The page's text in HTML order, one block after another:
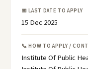
📅 LAST DATE TO APPLY
15 Dec 2025
📞 HOW TO APPLY /
Institute Of Public